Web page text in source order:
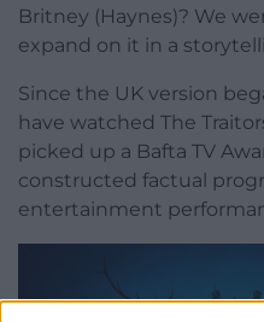
Britney (Haynes)? We
expand on it in a
Since the UK version
have watched The
picked up a Bafta TV
constructed factual
entertainment